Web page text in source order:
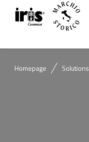
Homepage Solutions